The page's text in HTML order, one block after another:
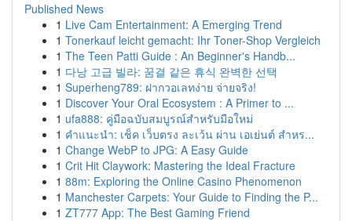
Published News
1 Live Cam Entertainment: A Emerging Trend
1 Tonerkauf leicht gemacht: Ihr Toner-Shop Vergleich
1 The Teen Patti Guide : An Beginner's Handb...
1 다낭 고급 빌라: 꿈결 같은 휴식 완벽한 선택
1 Superheng789: ฝากวอเลทง่าย จ่ายจริง!
1 Discover Your Oral Ecosystem : A Primer to ...
1 ufa888: คู่มือฉบับสมบูรณ์สำหรับมือใหม่
1 คำแนะนำ: เช็ค เว็บตรง ละเว้น ผ่าน เอเย่นต์ สำหร...
1 Change WebP to JPG: A Easy Guide
1 Crit Hit Claywork: Mastering the Ideal Fracture
1 88m: Exploring the Online Casino Phenomenon
1 Manchester Carpets: Your Guide to Finding the P...
1 ZT777 App: The Best Gaming Friend